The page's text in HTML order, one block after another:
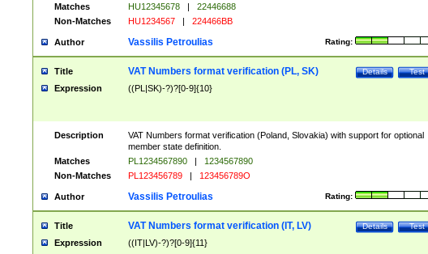
Matches
HU12345678 |
22446688
Non-Matches
HU1234567 | 224466BB
Author Rating:
Vassilis Petroulias
Title Test
Details
VAT Numbers format verification (PL, SK)
Expression ((PL|SK)-?)?[0-9]{10}
Description
VAT Numbers format verification (Poland, Slovakia) with support for optional
member state definition.
Matches
PL1234567890 |
1234567890
Non-Matches
PL123456789 | 123456789O
Author Rating:
Vassilis Petroulias
Title Test
Details
VAT Numbers format verification (IT, LV)
Expression ((IT|LV)-?)?[0-9]{11}